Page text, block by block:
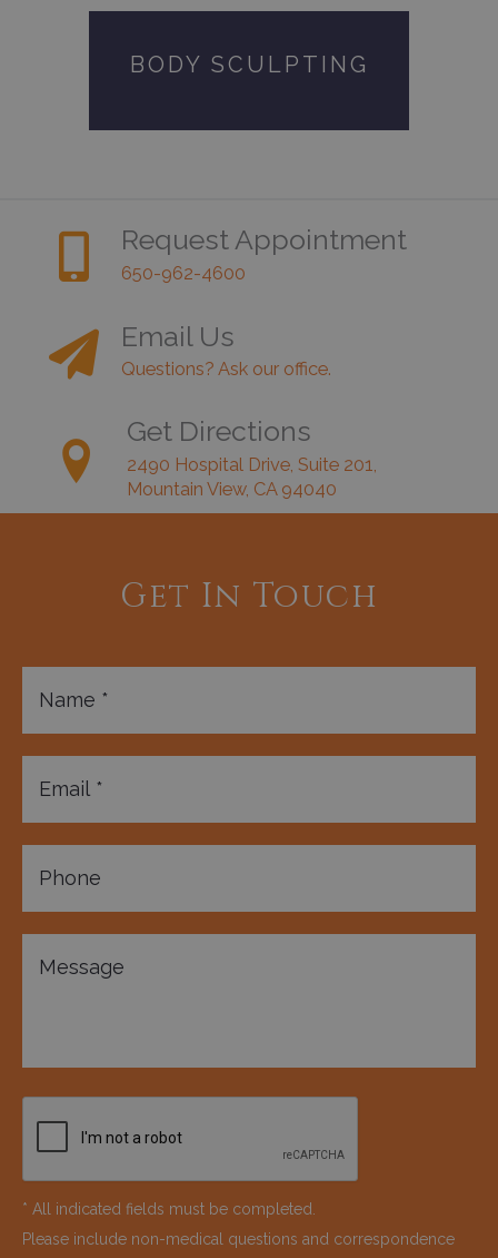
BODY SCULPTING
Request Appointment
650-962-4600
Email Us
Questions? Ask our office.
Get Directions
2490 Hospital Drive, Suite 201,
Mountain View, CA 94040
Get In Touch
* All indicated fields must be completed.
Please include non-medical questions and correspondence